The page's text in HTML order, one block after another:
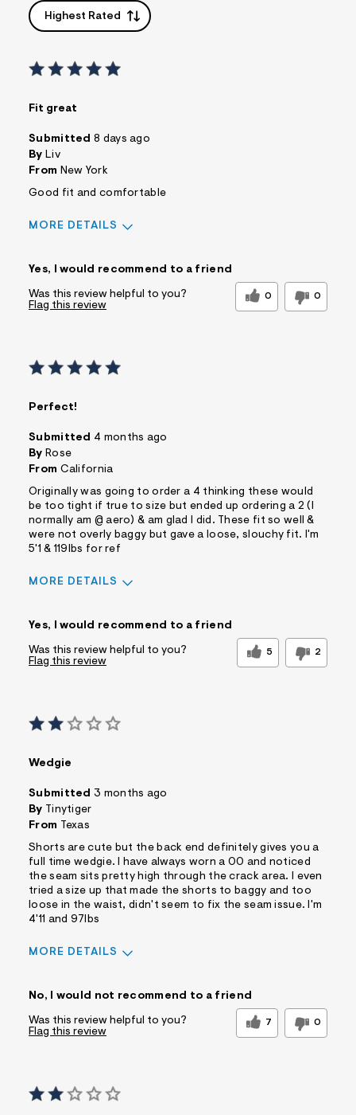
Highest Rated
Fit great
Submitted 8 days ago
By Liv
From New York
Good fit and comfortable
MORE DETAILS
Yes, I would recommend to a friend
Was this review helpful to you? 0 0
Flag this review
Perfect!
Submitted 4 months ago
By Rose
From California
Originally was going to order a 4 thinking these would
be too tight if true to size but ended up ordering a 2 (I
normally am @ aero) & am glad I did. These fit so well &
were not overly baggy but gave a loose, slouchy fit. I'm
5'1 & 119lbs for ref
MORE DETAILS
Yes, I would recommend to a friend
Was this review helpful to you? 5 2
Flag this review
Wedgie
Submitted 3 months ago
By Tinytiger
From Texas
Shorts are cute but the back end definitely gives you a
full time wedgie. I have always worn a 00 and noticed
the seam sits pretty high through the crack area. I even
tried a size up that made the shorts to baggy and too
loose in the waist, didn't seem to fix the seam issue. I'm
4'11 and 97lbs
MORE DETAILS
No, I would not recommend to a friend
Was this review helpful to you? 7 0
Flag this review